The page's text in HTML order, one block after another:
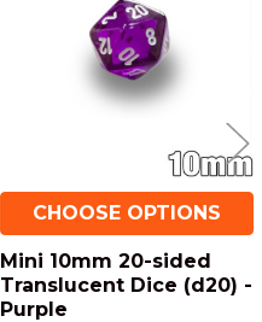
CHOOSE OPTIONS
Mini 10mm 20-sided
Translucent Dice (d20) -
Purple